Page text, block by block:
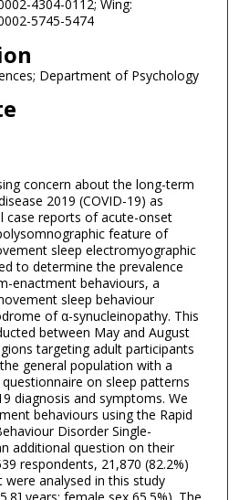
4304-0112; Wing:
5745-5474
Department of Psychology
concern about the long-term
2019 (COVID-19) as
case reports of acute-onset
feature of
sleep electromyographic
to determine the prevalence
enactment behaviours, a
sleep behaviour
of α-synucleinopathy. This
between May and August
targeting adult participants
general population with a
on sleep patterns
diagnosis and symptoms. We
behaviours using the Rapid
Disorder Single-
additional question on their
respondents, 21,870 (82.2%)
analysed in this study